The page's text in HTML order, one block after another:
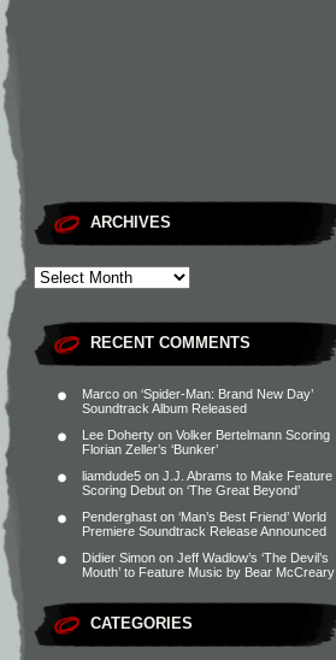
ARCHIVES
RECENT COMMENTS
Marco on ‘Spider-Man: Brand New Day’
Soundtrack Album Released
Lee Doherty on Volker Bertelmann Scoring
Florian Zeller’s ‘Bunker’
liamdude5 on J.J. Abrams to Make Feature
Scoring Debut on ‘The Great Beyond’
Penderghast on ‘Man’s Best Friend’ World
Premiere Soundtrack Release Announced
Didier Simon on Jeff Wadlow’s ‘The Devil’s
Mouth’ to Feature Music by Bear McCreary
CATEGORIES